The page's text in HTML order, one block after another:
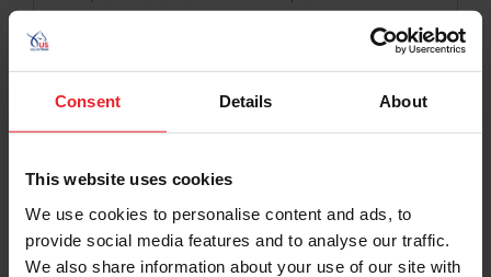
Consent Details About
This website uses cookies
We use cookies to personalise content and ads, to
provide social media features and to analyse our traffic.
We also share information about your use of our site with
Password
Keep me logged in
Forgot Username or Membership ID
Forgot/Change Password